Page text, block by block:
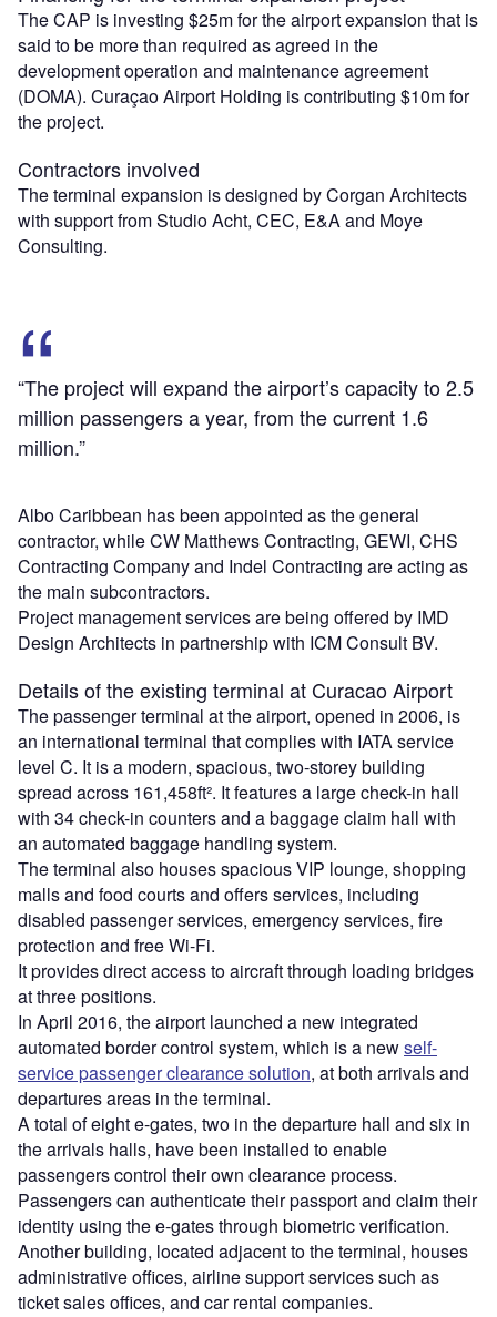
The CAP is investing $25m for the airport expansion that is
said to be more than required as agreed in the
development operation and maintenance agreement
(DOMA). Curaçao Airport Holding is contributing $10m for
the project.
Contractors involved
The terminal expansion is designed by Corgan Architects
with support from Studio Acht, CEC, E&A and Moye
Consulting.
“The project will expand the airport’s capacity to 2.5
million passengers a year, from the current 1.6
million.”
Albo Caribbean has been appointed as the general
contractor, while CW Matthews Contracting, GEWI, CHS
Contracting Company and Indel Contracting are acting as
the main subcontractors.
Project management services are being offered by IMD
Design Architects in partnership with ICM Consult BV.
Details of the existing terminal at Curacao Airport
The passenger terminal at the airport, opened in 2006, is
an international terminal that complies with IATA service
level C. It is a modern, spacious, two-storey building
spread across 161,458ft². It features a large check-in hall
with 34 check-in counters and a baggage claim hall with
an automated baggage handling system.
The terminal also houses spacious VIP lounge, shopping
malls and food courts and offers services, including
disabled passenger services, emergency services, fire
protection and free Wi-Fi.
It provides direct access to aircraft through loading bridges
at three positions.
In April 2016, the airport launched a new integrated
automated border control system, which is a newself-
service passenger clearance solution, at both arrivals and
departures areas in the terminal.
A total of eight e-gates, two in the departure hall and six in
the arrivals halls, have been installed to enable
passengers control their own clearance process.
Passengers can authenticate their passport and claim their
identity using the e-gates through biometric verification.
Another building, located adjacent to the terminal, houses
administrative offices, airline support services such as
ticket sales offices, and car rental companies.